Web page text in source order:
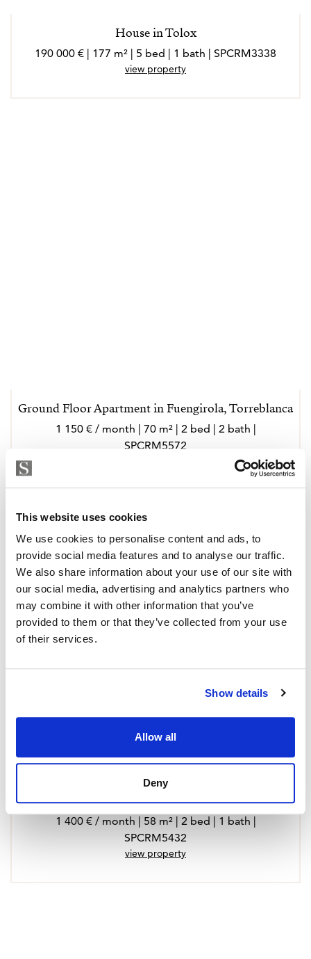
This website uses cookies
We use cookies to personalise content and ads, to
provide social media features and to analyse our traffic.
We also share information about your use of our site with
our social media, advertising and analytics partners who
may combine it with other information that you’ve
provided to them or that they’ve collected from your use
of their services.
Show details
Allow all
Deny
House in Tolox
190 000 € | 177 m² | 5 bed | 1 bath | SPCRM3338
view property
Ground Floor Apartment in Fuengirola, Torreblanca
1 150 € / month | 70 m² | 2 bed | 2 bath |
SPCRM5572
Apartment in Fuengirola, Fuengirola Puerto
1 400 € / month | 58 m² | 2 bed | 1 bath |
SPCRM5432
view property